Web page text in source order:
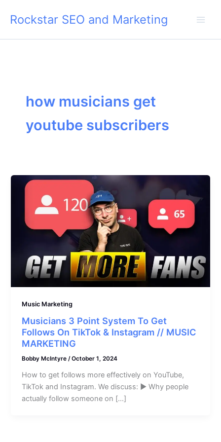
Rockstar SEO and Marketing
how musicians get
youtube subscribers
Music Marketing
Musicians 3 Point System To Get
Follows On TikTok & Instagram // MUSIC
MARKETING
Bobby McIntyre/October 1, 2024
How to get follows more effectively on YouTube,
TikTok and Instagram. We discuss: ► Why people
actually follow someone on […]